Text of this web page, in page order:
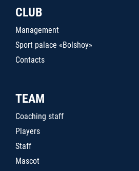
CLUB
Management
Sport palace «Bolshoy»
Contacts
TEAM
Coaching staff
Players
Staff
Mascot